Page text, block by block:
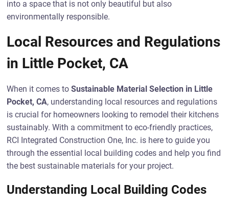
into a space that is not only beautiful but also
environmentally responsible.
Local Resources and Regulations
in Little Pocket, CA
When it comes toSustainable Material Selection in Little
Pocket, CA, understanding local resources and regulations
is crucial for homeowners looking to remodel their kitchens
sustainably. With a commitment to eco-friendly practices,
RCI Integrated Construction One, Inc. is here to guide you
through the essential local building codes and help you find
the best sustainable materials for your project.
Understanding Local Building Codes